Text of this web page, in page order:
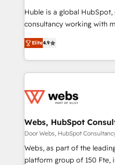
Huble is a global
consultancy working with
businesses. We go beyond implementation, shaping
the strategy, processes,
HubSpot into a genuine growth
HubSpot's Global Partner
worldwide, and with over
One company, one
across offices and
Canada, Germany, France,
South Africa. Certified compliant with ISO/IEC
Elite4.9
Webs, HubSpot
Door Webs, HubSpot
Webs, as part of the
platform group of 150 Fte, is the trusted Elite